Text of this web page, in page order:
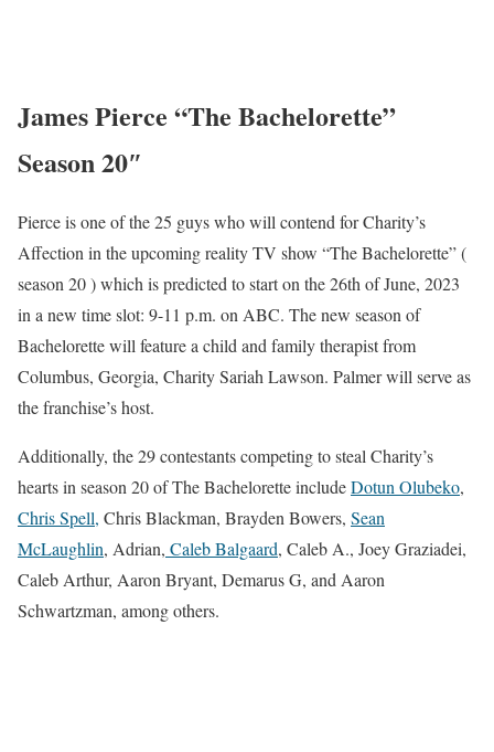
James Pierce “The Bachelorette”
Season 20″
Pierce is one of the 25 guys who will contend for Charity’s
Affection in the upcoming reality TV show “The Bachelorette” (
season 20 ) which is predicted to start on the 26th of June, 2023
in a new time slot: 9-11 p.m. on ABC. The new season of
Bachelorette will feature a child and family therapist from
Columbus, Georgia, Charity Sariah Lawson. Palmer will serve as
the franchise’s host.
Additionally, the 29 contestants competing to steal Charity’s
hearts in season 20 of The Bachelorette includeDotun Olubeko,
Chris Spell, Chris Blackman, Brayden Bowers, Sean
McLaughlin, Adrian, Caleb Balgaard, Caleb A., Joey Graziadei,
Caleb Arthur, Aaron Bryant, Demarus G, and Aaron
Schwartzman, among others.